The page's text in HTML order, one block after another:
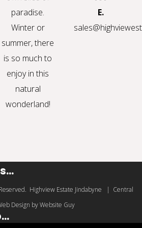
paradise.
Winter or
summer, there
is so much to
enjoy in this
natural
wonderland!
E.
Highview Estate Jindabyne | Central
Design by Website Guy